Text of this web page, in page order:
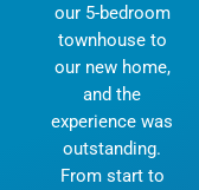
our 5-bedroom
townhouse to
our new home,
and the
experience was
outstanding.
From start to